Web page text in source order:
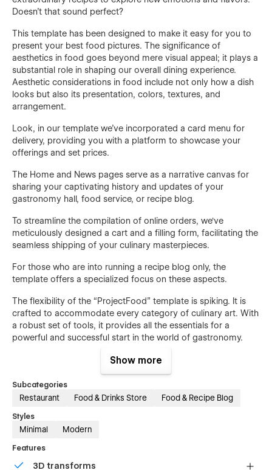
Doesn't that sound perfect?
This template has been designed to make it easy for you to
present your best food pictures. The significance of
aesthetics in food goes beyond mere visual appeal; it plays a
substantial role in shaping our overall dining experience.
Aesthetic considerations in food include not only how a dish
looks but also its presentation, colors, textures, and
arrangement.
Look, in our template we’ve incorporated a card menu for
delivery, providing you with a platform to showcase your
offerings and set prices.
The Home and News pages serve as a narrative canvas for
sharing your captivating history and updates of your
gastronomy hall, food service, or recipe blog.
To streamline the compilation of online orders, we've
meticulously designed a cart and a filling form, facilitating the
seamless shipping of your culinary masterpieces.
For those who are into running a recipe blog only, the
template offers a specialized focus on these aspects.
The flexibility of the “ProjectFood” template is spiking. It is
crafted to accommodate every category of culinary art. With
a robust set of tools, it provides all the essentials for a
powerful and successful start in the world of gastronomy.
The “FoodProject” features a flexible design that goes
beyond conventional templates and standard layouts to
template for all cuisine categories, such as a culinary blog,
online delivery service, menu in a gastronomy hall, and more.
Show more
Subcategories
Restaurant Food & Drinks Store Food & Recipe Blog
Styles
Minimal Modern
Features
3D transforms